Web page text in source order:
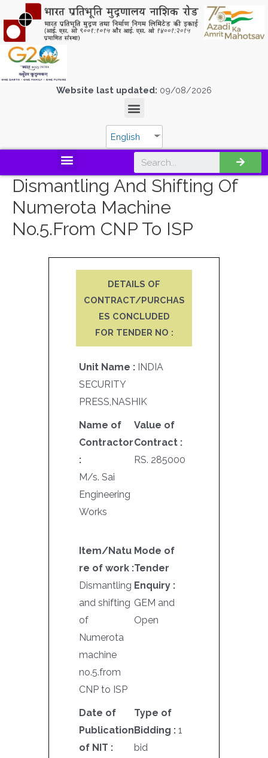
Website last updated: 09/08/2026
English
Dismantling And Shifting Of
Numerota Machine
No.5.from CNP To ISP
DETAILS OF
CONTRACT/PURCHAS
ES CONCLUDED
FOR TENDER NO :
Unit Name : INDIA
SECURITY
PRESS,NASHIK
Name of
Contractor
:
M/s. Sai
Engineering
Works
Value of
Contract :
RS. 285000
Item/Natu
re of work :
Dismantling
and shifting
of
Numerota
machine
no.5.from
CNP to ISP
Mode of
Tender
Enquiry :
GEM and
Open
Date of
Publication
of NIT :
Type of
Bidding : 1
bid